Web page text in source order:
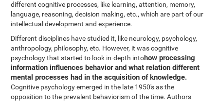
different cognitive processes, like learning, attention, memory,
language, reasoning, decision making, etc., which are part of our
intellectual development and experience.
Different disciplines have studied it, like neurology, psychology,
anthropology, philosophy, etc. However, it was cognitive
psychology that started to look in-depth intohow processing
information influences behavior and what relation different
mental processes had in the acquisition of knowledge.
Cognitive psychology emerged in the late 1950's as the
opposition to the prevalent behaviorism of the time. Authors